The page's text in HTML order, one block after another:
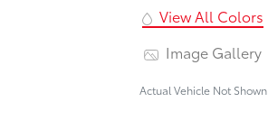
View All Colors
Image Gallery
Actual Vehicle Not Shown